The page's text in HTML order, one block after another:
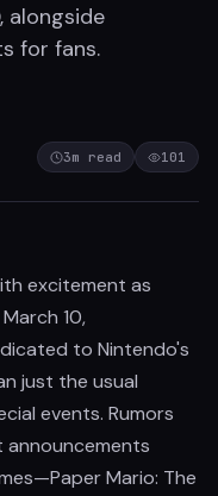
alongside
for fans.
3m read 101
excitement as
10,
to Nintendo's
just the usual
events. Rumors
Mario: The